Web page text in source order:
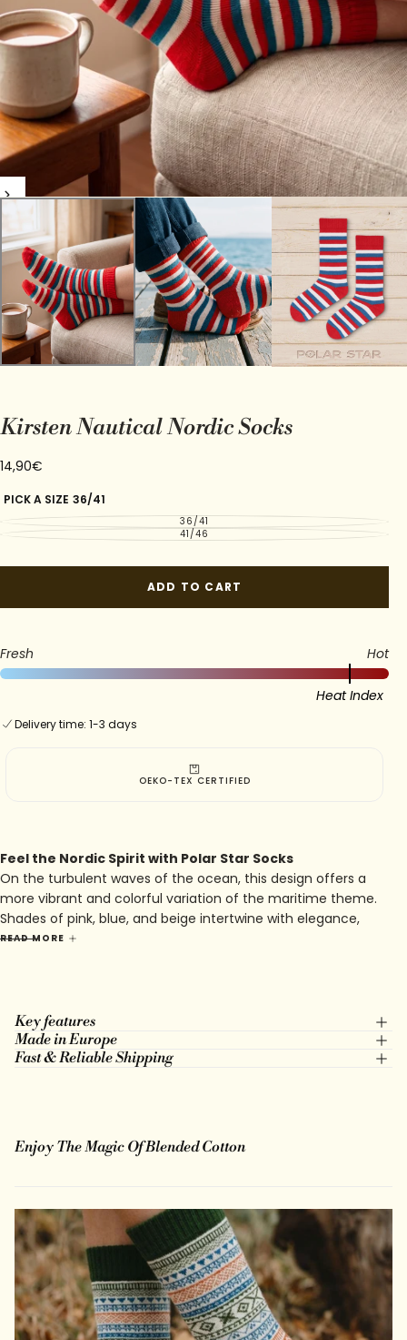
Kirsten Nautical Nordic Socks
14,90€
Regular
14,90€
PICK A SIZE 36/41
36/41VARIANT
SOLD
OUT
41/46VARIANT
OR
ADD TO CART
Fresh Hot
Heat Index
Delivery time: 1-3 days
Feel the Nordic Spirit with Polar Star Socks
On the turbulent waves of the ocean, this design offers a
more vibrant and colorful variation of the maritime theme.
Shades of pink, blue, and beige intertwine with elegance,
evoking the softness of sunsets on the endless horizon of
READ MORE
Enjoy The Magic Of Blended Cotton
Key features
Made in Europe
Fast & Reliable Shipping